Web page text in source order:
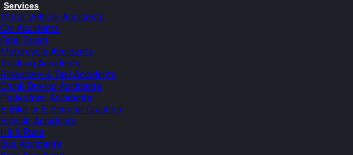
Services
Motor Vehicle Accidents
Car Accidents
Fatal Crash
Motorcycle Accidents
Trucking Accidents
Rideshare & Taxi Accidents
Drunk Driving Accidents
Pedestrian Accidents
E-Bike or E-Scooter Crashes
Bicycle Accidents
Hit & Runs
Bus Accidents